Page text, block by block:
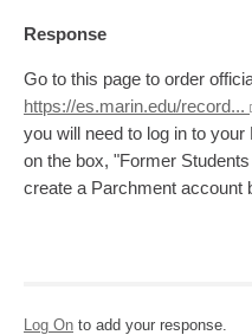
Response
Go to this page to order
https://es.marin.edu/record...
you will need to log in to
on the box, "Former
create a Parchment account
Log On to add your response.